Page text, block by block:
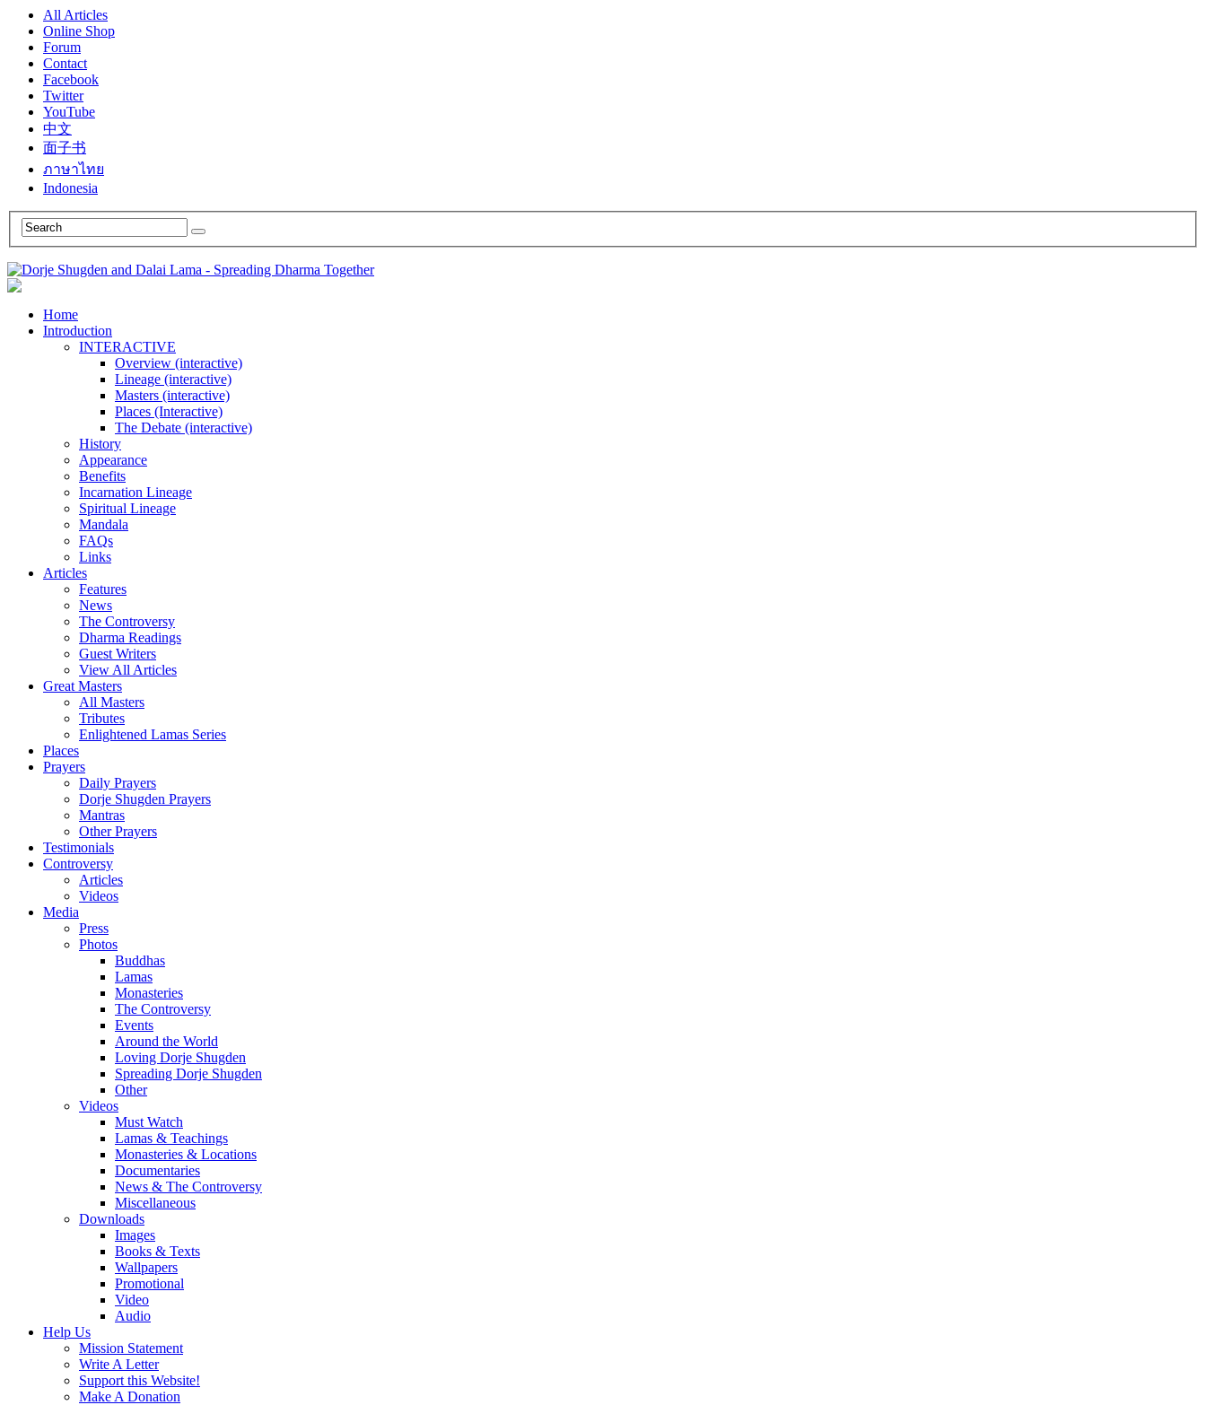
All Articles
Online Shop
Forum
Contact
Facebook
Twitter
YouTube
中文
面子书
ภาษาไทย
Indonesia
Home
Introduction
INTERACTIVE
Overview (interactive)
Lineage (interactive)
Masters (interactive)
Places (Interactive)
The Debate (interactive)
History
Appearance
Benefits
Incarnation Lineage
Spiritual Lineage
Mandala
FAQs
Links
Articles
Features
News
The Controversy
Dharma Readings
Guest Writers
View All Articles
Great Masters
All Masters
Tributes
Enlightened Lamas Series
Places
Prayers
Daily Prayers
Dorje Shugden Prayers
Mantras
Other Prayers
Testimonials
Controversy
Articles
Videos
Media
Press
Photos
Buddhas
Lamas
Monasteries
The Controversy
Events
Around the World
Loving Dorje Shugden
Spreading Dorje Shugden
Other
Videos
Must Watch
Lamas & Teachings
Monasteries & Locations
Documentaries
News & The Controversy
Miscellaneous
Downloads
Images
Books & Texts
Wallpapers
Promotional
Video
Audio
Help Us
Mission Statement
Write A Letter
Support this Website!
Make A Donation